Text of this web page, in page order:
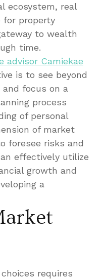
ecosystem, real
property
to wealth
time.
advisor Camiekae
is to see beyond
focus on a
process
of personal
of market
foresee risks and
effectively utilize
growth and
a
requires